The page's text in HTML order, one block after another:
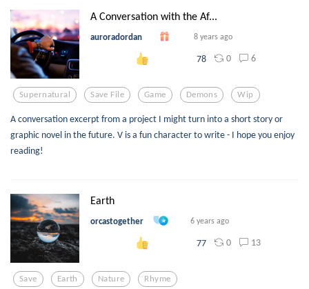
A Conversation with the Af...
auroradordan 8 years ago
78 0 6
Supernatural Save File Game Demons Wip
A conversation excerpt from a project I might turn into a short story or
graphic novel in the future. V is a fun character to write - I hope you enjoy
reading!
Earth
orcastogether 6 years ago
77 0 13
Save Earth Nature Rhyme